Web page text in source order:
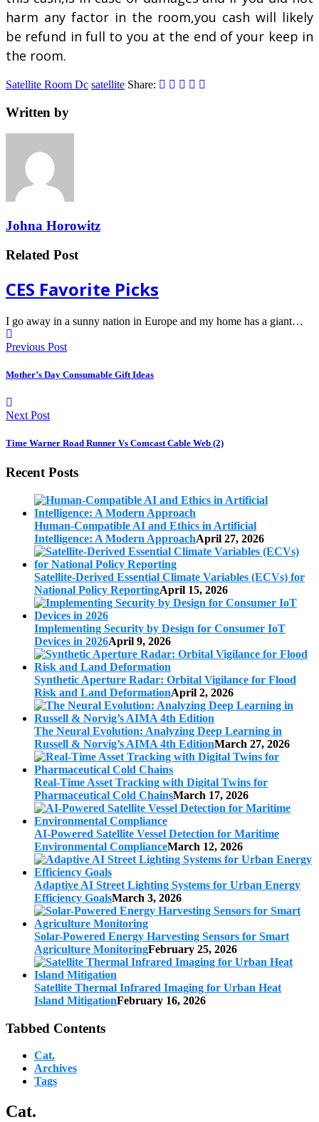
harm any factor in the room,you cash will likely
be refund in full to you at the end of your keep in
the room.
Satellite Room Dc satellite Share:
Written by
Johna Horowitz
Related Post
CES Favorite Picks
I go away in a sunny nation in Europe and my home has a giant…
Previous Post
Mother’s Day Consumable Gift Ideas
Next Post
Time Warner Road Runner Vs Comcast Cable Web (2)
Recent Posts
Human-Compatible AI and Ethics in Artificial
Intelligence: A Modern ApproachApril 27, 2026
Satellite-Derived Essential Climate Variables (ECVs) for
National Policy ReportingApril 15, 2026
Implementing Security by Design for Consumer IoT
Devices in 2026April 9, 2026
Synthetic Aperture Radar: Orbital Vigilance for Flood
Risk and Land DeformationApril 2, 2026
The Neural Evolution: Analyzing Deep Learning in
Russell & Norvig’s AIMA 4th EditionMarch 27, 2026
Real-Time Asset Tracking with Digital Twins for
Pharmaceutical Cold ChainsMarch 17, 2026
AI-Powered Satellite Vessel Detection for Maritime
Environmental ComplianceMarch 12, 2026
Adaptive AI Street Lighting Systems for Urban Energy
Efficiency GoalsMarch 3, 2026
Solar-Powered Energy Harvesting Sensors for Smart
Agriculture MonitoringFebruary 25, 2026
Satellite Thermal Infrared Imaging for Urban Heat
Island MitigationFebruary 16, 2026
Tabbed Contents
Cat.
Archives
Tags
Cat.